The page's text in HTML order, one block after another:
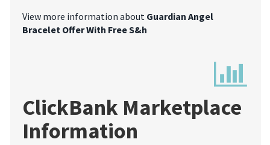
View more information about Guardian Angel
Bracelet Offer With Free S&h
ClickBank Marketplace
Information